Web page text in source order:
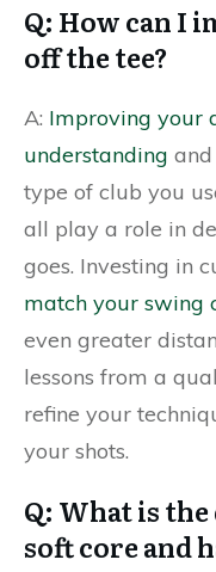
Q: How can I
off the tee?
A: Improving your
understanding
type of club you
all play a role in
goes. Investing in
match your swing
even greater
lessons from a
refine your
your shots.
Q: What is
soft core and